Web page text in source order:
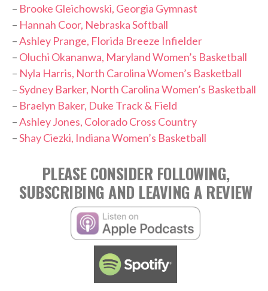
– Brooke Gleichowski, Georgia Gymnast
– Hannah Coor, Nebraska Softball
–Ashley Prange, Florida Breeze Infielder
– Oluchi Okananwa, Maryland Women’s Basketball
– Nyla Harris, North Carolina Women’s Basketball
–Sydney Barker, North Carolina Women’s Basketball
– Braelyn Baker, Duke Track & Field
–Ashley Jones, Colorado Cross Country
–Shay Ciezki, Indiana Women’s Basketball
PLEASE CONSIDER FOLLOWING,
SUBSCRIBING AND LEAVING A REVIEW